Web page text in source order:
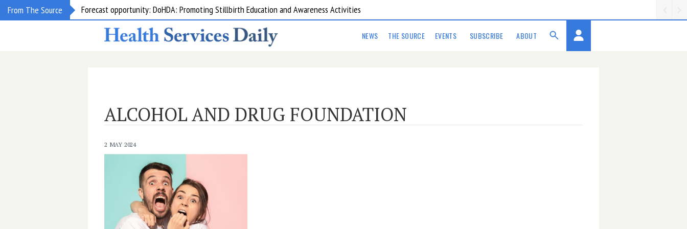
From The Source Forecast opportunity: DoHDA: Promoting Stillbirth Education and Awareness Activities
NEWS THE SOURCE EVENTS SUBSCRIBE ABOUT
ALCOHOL AND DRUG FOUNDATION
2 MAY 2024